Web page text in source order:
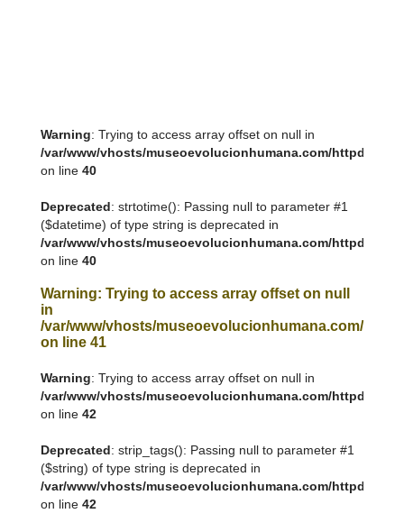
Warning: Trying to access array offset on null in
/var/www/vhosts/museoevolucionhumana.com/httpdocs/
on line 40
Deprecated: strtotime(): Passing null to parameter #1
($datetime) of type string is deprecated in
/var/www/vhosts/museoevolucionhumana.com/httpdocs/
on line 40
Warning: Trying to access array offset on null
in
/var/www/vhosts/museoevolucionhumana.com/
on line 41
Warning: Trying to access array offset on null in
/var/www/vhosts/museoevolucionhumana.com/httpdocs/
on line 42
Deprecated: strip_tags(): Passing null to parameter #1
($string) of type string is deprecated in
/var/www/vhosts/museoevolucionhumana.com/httpdocs/
on line 42